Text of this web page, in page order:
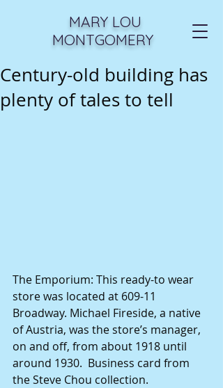
MARY LOU
MONTGOMERY
Century-old building has
plenty of tales to tell
The Emporium: This ready-to wear
store was located at 609-11
Broadway. Michael Fireside, a native
of Austria, was the store’s manager,
on and off, from about 1918 until
around 1930.  Business card from
the Steve Chou collection.